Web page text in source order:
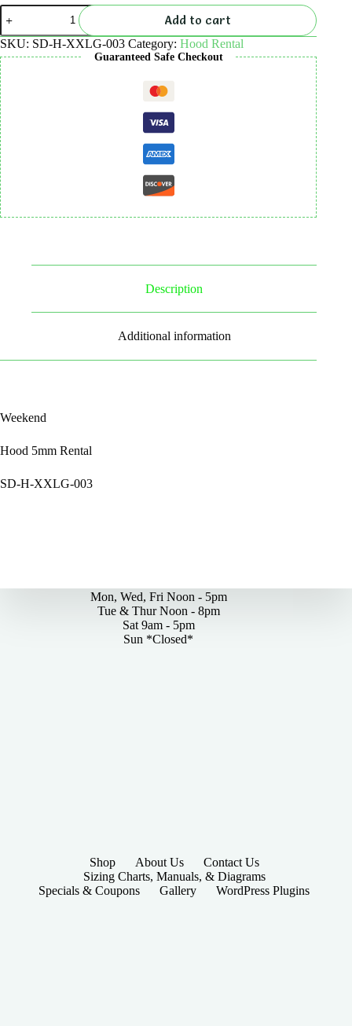
Hood
5mm
Rental
quantity
Add to cart
SKU: SD-H-XXLG-003 Category: Hood Rental
Guaranteed Safe Checkout
Description
Additional information
Weekend
Hood 5mm Rental
SD-H-XXLG-003
Mon, Wed, Fri Noon - 5pm
Tue & Thur Noon - 8pm
Sat 9am - 5pm
Sun *Closed*
Shop About Us
Contact Us
Sizing Charts, Manuals, & Diagrams
Specials & Coupons
Gallery WordPress Plugins